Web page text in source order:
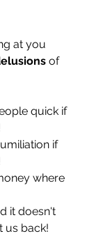
at you
of
quick if
if
where
it doesn't
us back!